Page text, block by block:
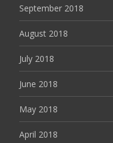
September 2018
August 2018
July 2018
June 2018
May 2018
April 2018